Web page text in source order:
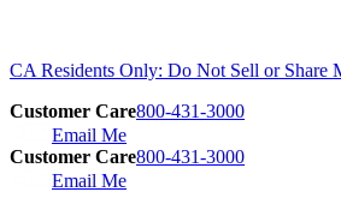
CA Residents Only: Do Not Sell or Share
Customer Care800-431-3000
Email Me
Customer Care800-431-3000
Email Me